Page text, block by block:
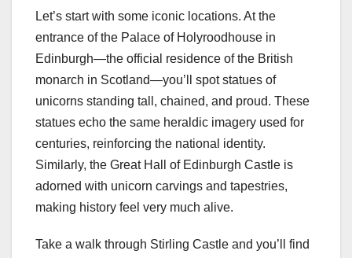
Let’s start with some iconic locations. At the
entrance of the Palace of Holyroodhouse in
Edinburgh—the official residence of the British
monarch in Scotland—you’ll spot statues of
unicorns standing tall, chained, and proud. These
statues echo the same heraldic imagery used for
centuries, reinforcing the national identity.
Similarly, the Great Hall of Edinburgh Castle is
adorned with unicorn carvings and tapestries,
making history feel very much alive.
Take a walk through Stirling Castle and you’ll find